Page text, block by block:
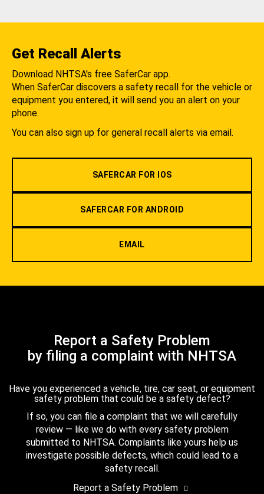
Get Recall Alerts
Download NHTSA's free SaferCar app.
When SaferCar discovers a safety recall for the vehicle or
equipment you entered, it will send you an alert on your
phone.
You can also sign up for general recall alerts via email.
SAFERCAR FOR IOS
SAFERCAR FOR ANDROID
EMAIL
Report a Safety Problem
by filing a complaint with NHTSA
Have you experienced a vehicle, tire, car seat, or equipment
safety problem that could be a safety defect?
If so, you can file a complaint that we will carefully
review — like we do with every safety problem
submitted to NHTSA. Complaints like yours help us
investigate possible defects, which could lead to a
safety recall.
Report a Safety Problem